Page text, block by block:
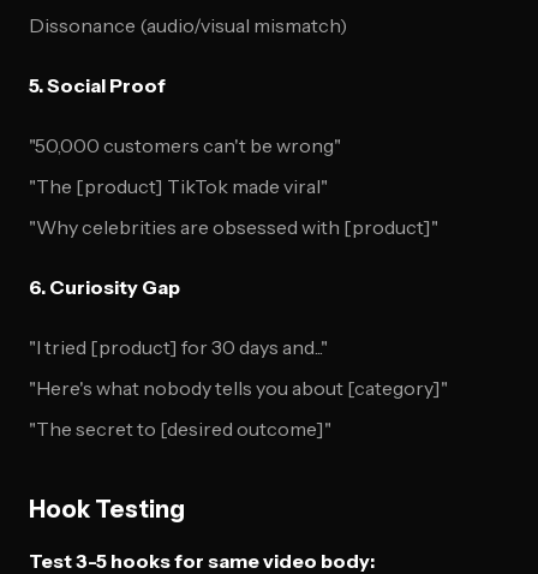
Dissonance (audio/visual mismatch)
5. Social Proof
"50,000 customers can't be wrong"
"The [product] TikTok made viral"
"Why celebrities are obsessed with [product]"
6. Curiosity Gap
"I tried [product] for 30 days and..."
"Here's what nobody tells you about [category]"
"The secret to [desired outcome]"
Hook Testing
Test 3-5 hooks for same video body: